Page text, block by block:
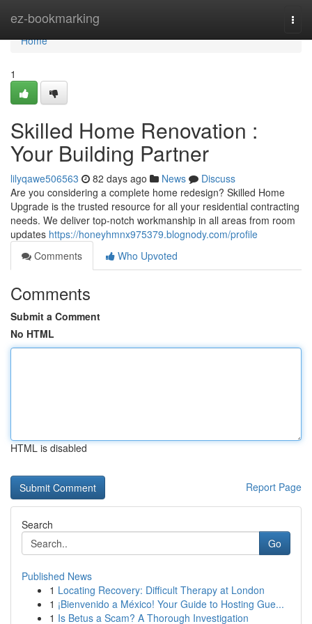
ez-bookmarking
Home
Home
1
Skilled Home Renovation :
Your Building Partner
lilyqawe506563 82 days ago News
Discuss
Are you considering a complete home redesign? Skilled Home
Upgrade is the trusted resource for all your residential contracting
needs. We deliver top-notch workmanship in all areas from room
updates https://honeyhmnx975379.blognody.com/profile
Comments
Who Upvoted
Comments
Submit a Comment
No HTML
HTML is disabled
Report Page
Search
Go
Published News
1 Locating Recovery: Difficult Therapy at London
1 ¡Bienvenido a México! Your Guide to Hosting Gue...
1 Is Betus a Scam? A Thorough Investigation